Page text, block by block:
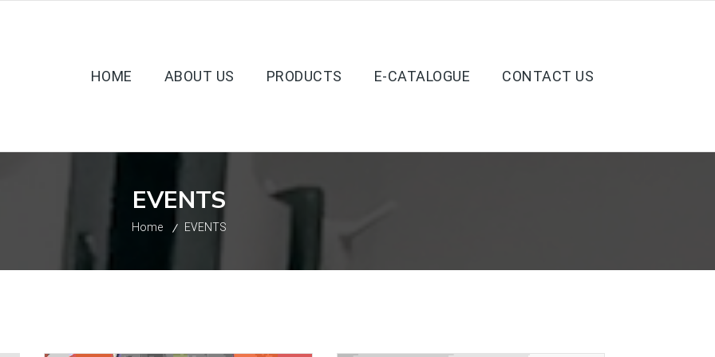
HOME ABOUT US PRODUCTS E-CATALOGUE CONTACT US
EVENTS
Home EVENTS